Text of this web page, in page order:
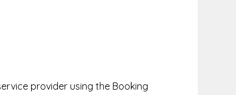
provider using the Booking